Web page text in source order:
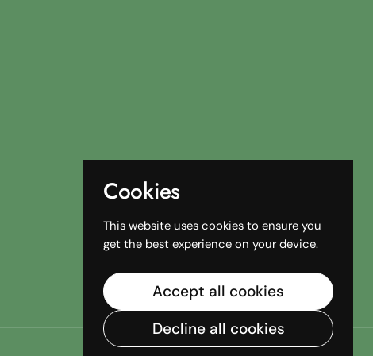
Cookies
This website uses cookies to ensure you
get the best experience on your device.
Accept all cookies
Decline all cookies